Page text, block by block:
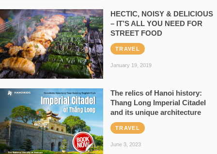
HECTIC, NOISY & DELICIOUS
– IT’S ALL YOU NEED FOR
STREET FOOD
TRAVEL
January 19, 2019
The relics of Hanoi history:
Thang Long Imperial Citadel
and its unique architecture
TRAVEL
June 3, 2023